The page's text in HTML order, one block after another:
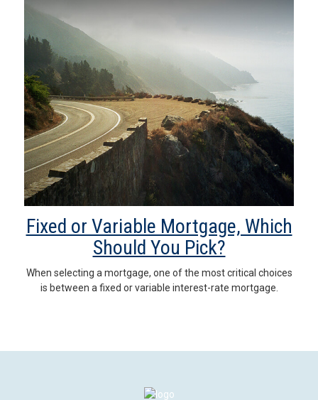
Fixed or Variable Mortgage, Which
Should You Pick?
When selecting a mortgage, one of the most critical choices
is between a fixed or variable interest-rate mortgage.